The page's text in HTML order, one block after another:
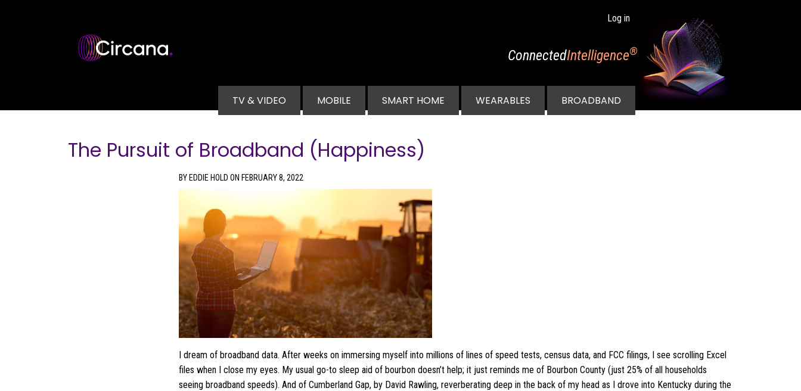
Log in
ConnectedIntelligence®
TV & VIDEO MOBILE SMART HOME WEARABLES BROADBAND
The Pursuit of Broadband (Happiness)
BY EDDIE HOLD ON FEBRUARY 8, 2022
I dream of broadband data. After weeks on immersing myself into millions of lines of speed tests, census data, and FCC filings, I see scrolling Excel
files when I close my eyes. My usual go-to sleep aid of bourbon doesn’t help; it just reminds me of Bourbon County (just 25% of all households
seeing broadband speeds). And of Cumberland Gap, by David Rawling, reverberating deep in the back of my head as I drove into Kentucky during the